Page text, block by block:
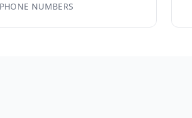
PHONE NUMBERS